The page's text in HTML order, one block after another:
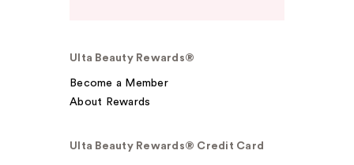
Ulta Beauty Rewards®
Become a Member
About Rewards
Ulta Beauty Rewards® Credit Card